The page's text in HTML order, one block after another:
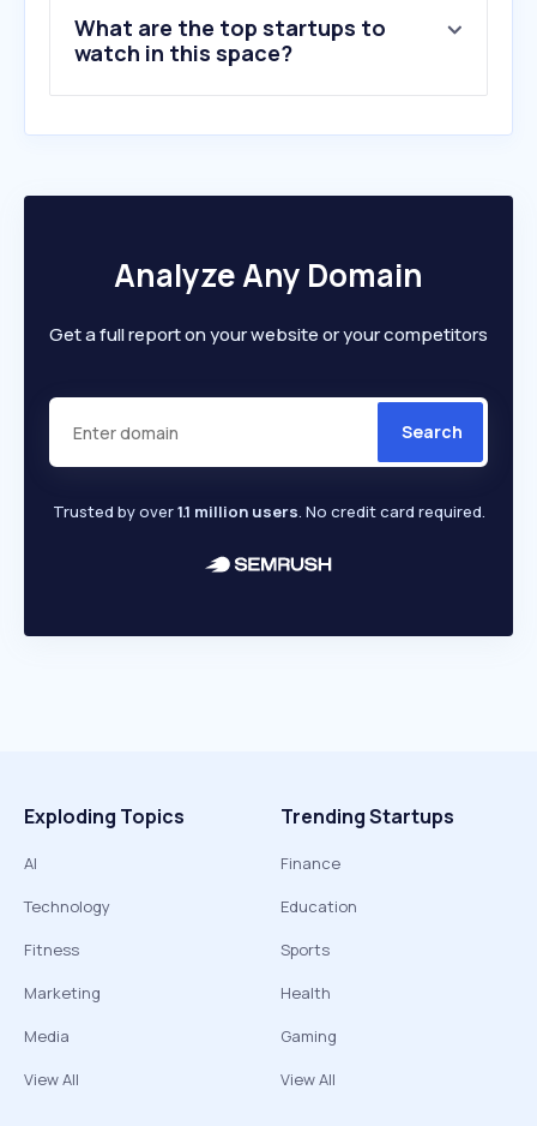
10.countryclubindia.net
What are the top startups to
watch in this space?
Analyze Any Domain
Get a full report on your website or your competitors
Search
Trusted by over1.1 million users. No credit card required.
Exploding Topics
AI
Technology
Fitness
Marketing
Media
View All
Trending Startups
Finance
Education
Sports
Health
Gaming
View All